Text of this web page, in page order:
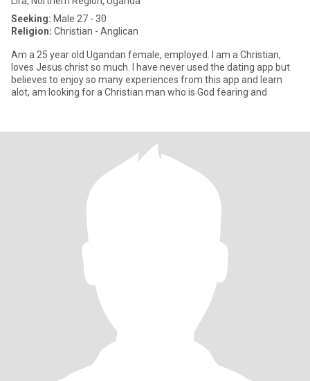
Seeking: Male 27 - 30
Religion: Christian - Anglican
Am a 25 year old Ugandan female, employed. I am a Christian,
loves Jesus christ so much. I have never used the dating app but
believes to enjoy so many experiences from this app and learn
alot, am looking for a Christian man who is God fearing and